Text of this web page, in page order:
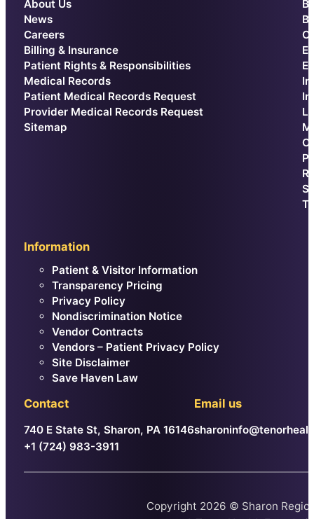
About Us
News
Careers
Billing & Insurance
Patient Rights & Responsibilities
Medical Records
Patient Medical Records Request
Provider Medical Records Request
Sitemap
Information
Patient & Visitor Information
Transparency Pricing
Privacy Policy
Nondiscrimination Notice
Vendor Contracts
Vendors – Patient Privacy Policy
Site Disclaimer
Save Haven Law
Contact
740 E State St, Sharon, PA 16146
+1 (724) 983-3911
Email us
Copyright 2026 © Sharon